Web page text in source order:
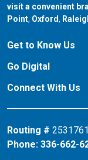
visit a convenient
Point, our branch in
Oxford, our
Get to Know Us
Go Digital
Connect With Us
Routing #
Phone: 336-662-